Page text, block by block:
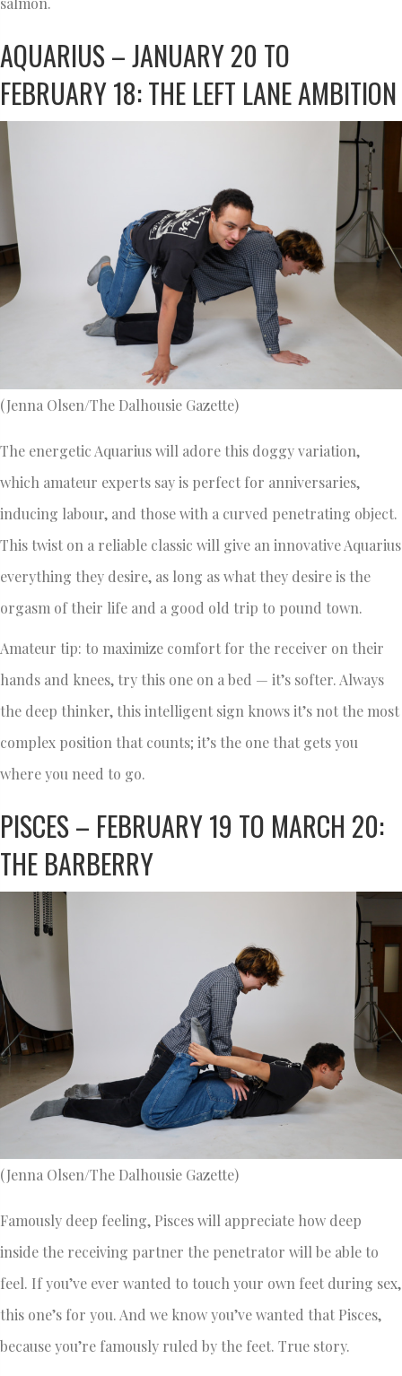
AQUARIUS – JANUARY 20 TO
FEBRUARY 18: THE LEFT LANE AMBITION
(Jenna Olsen/The Dalhousie Gazette)
The energetic Aquarius will adore this doggy variation,
which amateur experts say is perfect for anniversaries,
inducing labour, and those with a curved penetrating object.
This twist on a reliable classic will give an innovative Aquarius
everything they desire, as long as what they desire is the
orgasm of their life and a good old trip to pound town.
Amateur tip: to maximize comfort for the receiver on their
hands and knees, try this one on a bed — it’s softer. Always
the deep thinker, this intelligent sign knows it’s not the most
complex position that counts; it’s the one that gets you
where you need to go.
PISCES – FEBRUARY 19 TO MARCH 20:
THE BARBERRY
(Jenna Olsen/The Dalhousie Gazette)
Famously deep feeling, Pisces will appreciate how deep
inside the receiving partner the penetrator will be able to
feel. If you’ve ever wanted to touch your own feet during sex,
this one’s for you. And we know you’ve wanted that Pisces,
because you’re famously ruled by the feet. True story.